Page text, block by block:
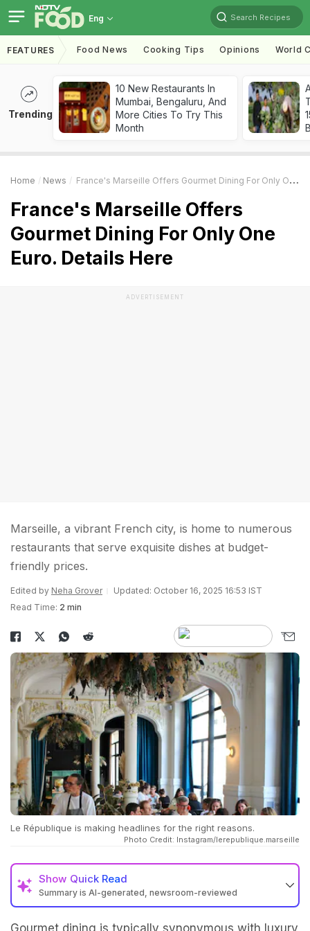
Eng Search Recipes
FEATURES Food News Cooking Tips Opinions World
Trending
10 New Restaurants In
Mumbai, Bengaluru, And
More Cities To Try This
Month
Home News France's Marseille Offers Gourmet Dining For Only One Euro. Details Here
France's Marseille Offers
Gourmet Dining For Only One
Euro. Details Here
ADVERTISEMENT
Marseille, a vibrant French city, is home to numerous
restaurants that serve exquisite dishes at budget-
friendly prices.
Edited by Neha Grover
Updated: October 16, 2025 16:53 IST
Read Time: 2 min
Le République is making headlines for the right reasons.
Photo Credit: Instagram/lerepublique.marseille
Show Quick Read
Summary is AI-generated, newsroom-reviewed